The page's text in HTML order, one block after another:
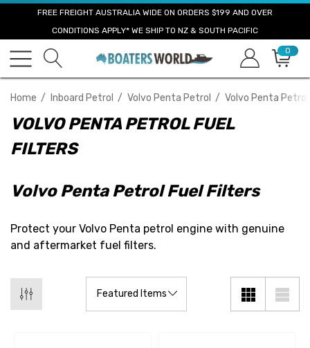
FREE FREIGHT AUSTRALIA WIDE ON ORDERS $199 AND OVER
CONDITIONS APPLY* WE SHIP TO NZ & SOUTH PACIFIC
0
Home Inboard Petrol Volvo Penta Petrol Volvo Penta
VOLVO PENTA PETROL FUEL
FILTERS
Volvo Penta Petrol Fuel Filters
Protect your Volvo Penta petrol engine with genuine
and aftermarket fuel filters.